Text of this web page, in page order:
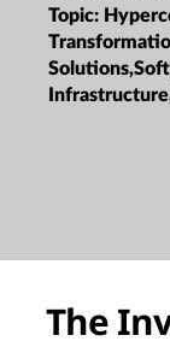
Topic:
The